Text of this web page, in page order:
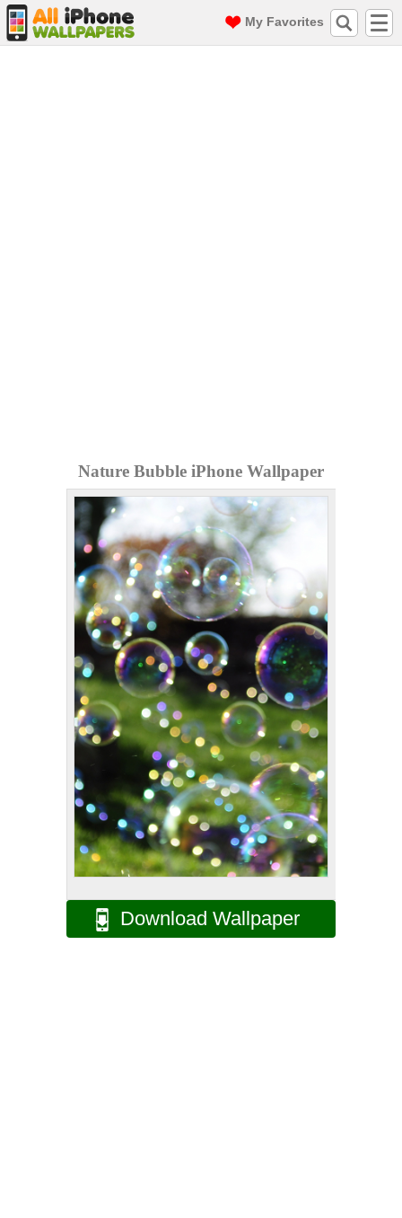
My Favorites
Nature Bubble iPhone Wallpaper
Download Wallpaper